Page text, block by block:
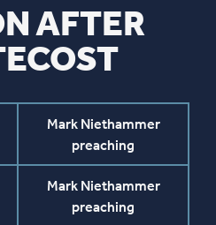
AFTER
Mark Niethammer
preaching
Mark Niethammer
preaching